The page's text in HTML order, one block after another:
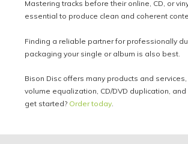
Mastering tracks before their online, CD, or
essential to produce clean and coherent
Finding a reliable partner for professionally
packaging your single or album is also best.
Bison Disc offers many products and
volume equalization, CD/DVD duplication,
get started? Order today.